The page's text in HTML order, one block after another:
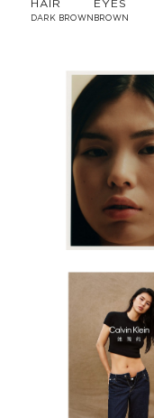
HAIR
DARK BROWN
EYES
BROWN